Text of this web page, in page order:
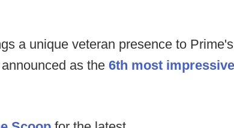
a unique veteran presence to
as the 6th most